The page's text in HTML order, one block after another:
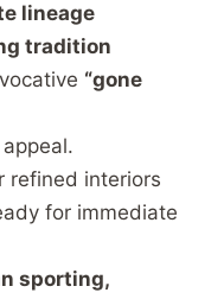
lineage
tradition
“gone
refined interiors
for immediate
sporting,